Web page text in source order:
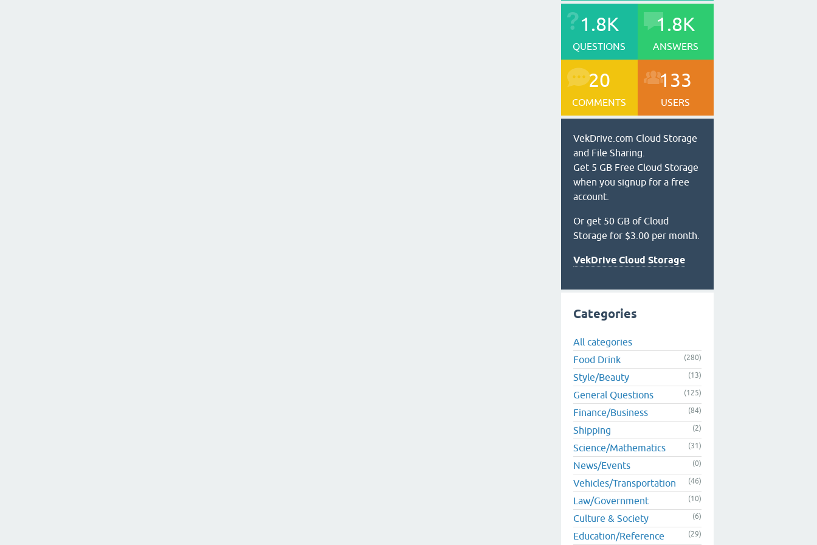
1.8K
QUESTIONS
1.8K
ANSWERS
20
COMMENTS
133
USERS
VekDrive.com Cloud Storage
and File Sharing.
Get 5 GB Free Cloud Storage
when you signup for a free
account.
Or get 50 GB of Cloud
Storage for $3.00 per month.
VekDrive Cloud Storage
Categories
All categories
Food Drink
(280)
Style/Beauty (13)
General Questions (125)
Finance/Business (84)
Shipping (2)
Science/Mathematics (31)
News/Events (0)
Vehicles/Transportation (46)
Law/Government (10)
Culture & Society (6)
Education/Reference (29)